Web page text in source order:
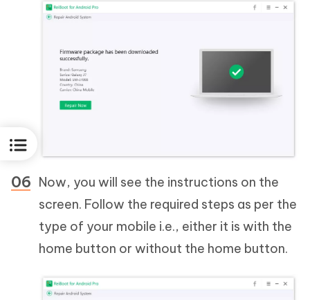
Now, you will see the instructions on the
screen. Follow the required steps as per the
type of your mobile i.e., either it is with the
home button or without the home button.